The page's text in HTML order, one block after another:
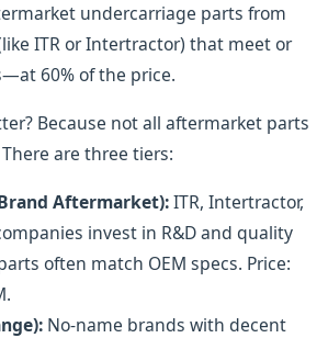
undercarriage parts from
ITR or Intertractor) that meet or
60% of the price.
Because not all aftermarket parts
are three tiers:
Aftermarket):ITR, Intertractor,
invest in R&D and quality
often match OEM specs. Price:
No-name brands with decent